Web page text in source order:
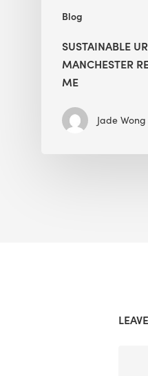
Blog
SUSTAINABLE
MANCHESTER
ME
Jade Wong